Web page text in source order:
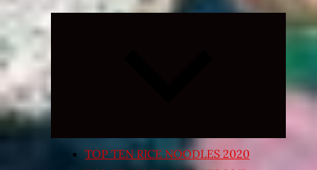
Expand
TOP TEN RICE NOODLES 2020